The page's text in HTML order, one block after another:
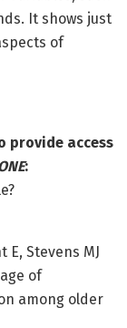
It shows just
of
provide access
:
E, Stevens MJ
of
among older